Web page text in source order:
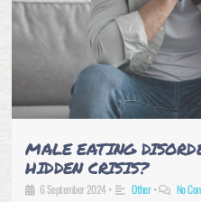
MALE EATING
HIDDEN CRISIS?
6 September 2024• Other • No